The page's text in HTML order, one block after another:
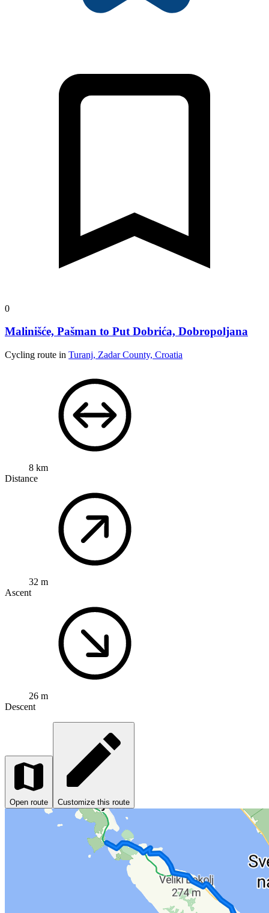
0
Malinišće, Pašman to Put Dobrića, Dobropoljana
Cycling route in Turanj, Zadar County, Croatia
8 km
Distance
32 m
Ascent
26 m
Descent
Open route Customize this route